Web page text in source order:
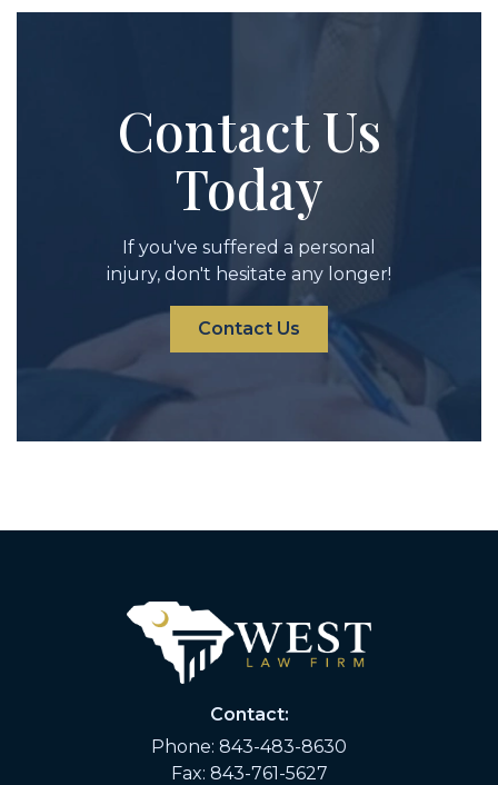
Contact Us
Today
If you've suffered a personal
injury, don't hesitate any longer!
Contact Us
Contact:
Phone: 843-483-8630
Fax: 843-761-5627